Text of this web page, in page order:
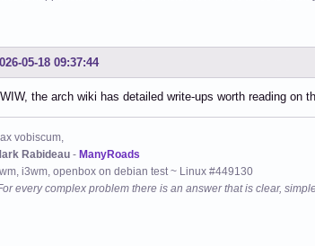
05-18 09:37:44
the arch wiki has detailed write-ups worth reading
vobiscum,
Rabideau - ManyRoads
i3wm, openbox on debian test ~ Linux #449130
every complex problem there is an answer that is clear,